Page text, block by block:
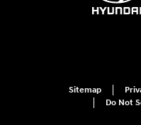
Sitemap
Do Not